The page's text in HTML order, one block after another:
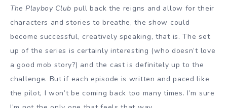
The Playboy Club pull back the reigns and allow for their
characters and stories to breathe, the show could
become successful, creatively speaking, that is. The set
up of the series is certainly interesting (who doesn’t love
a good mob story?) and the cast is definitely up to the
challenge. But if each episode is written and paced like
the pilot, I won’t be coming back too many times. I’m sure